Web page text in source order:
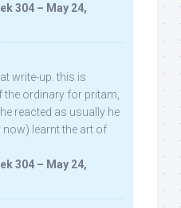
304 – May 24,
write-up. this is
the ordinary for pritam,
reacted as usually he
now) learnt the art of
304 – May 24,